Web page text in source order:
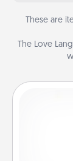
These are
The Love
For